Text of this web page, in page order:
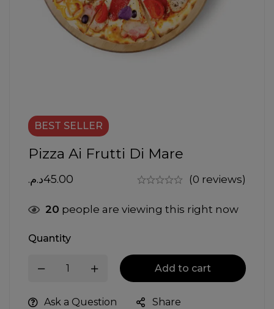
BEST SELLER
Pizza Ai Frutti Di Mare
45.00د.م. (0 reviews)
20 people are viewing this right now
Quantity
Add to cart
Ask a Question Share